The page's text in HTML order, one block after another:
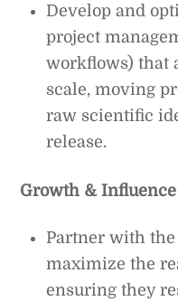
Develop and
project
workflows) that
scale, moving
raw scientific
release.
Growth & Influence
Partner with the
maximize the
ensuring they